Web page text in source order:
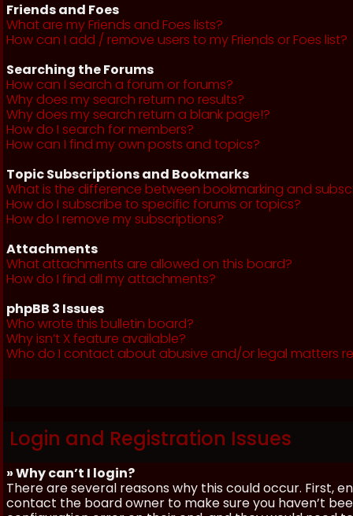
Friends and Foes
What are my Friends and Foes lists?
How can I add / remove users to my Friends or Foes list?
Searching the Forums
How can I search a forum or forums?
Why does my search return no results?
Why does my search return a blank page!?
How do I search for members?
How can I find my own posts and topics?
Topic Subscriptions and Bookmarks
What is the difference between bookmarking and
How do I subscribe to specific forums or topics?
How do I remove my subscriptions?
Attachments
What attachments are allowed on this board?
How do I find all my attachments?
phpBB 3 Issues
Who wrote this bulletin board?
Why isn’t X feature available?
Who do I contact about abusive and/or legal matters
Login and Registration Issues
» Why can’t I login?
There are several reasons why this could occur. First,
contact the board owner to make sure you haven’t